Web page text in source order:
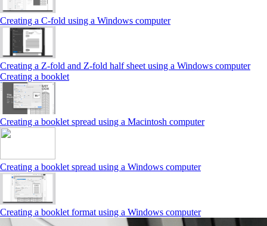
Creating a C‑fold using a Windows computer
Creating a Z‑fold and Z‑fold half sheet using a Windows computer
Creating a booklet
Creating a booklet spread using a Macintosh computer
Creating a booklet spread using a Windows computer
Creating a booklet format using a Windows computer